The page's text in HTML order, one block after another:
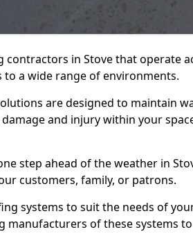
in Stove that operate
a wide range of environments.
are designed to maintain
and injury within your
step ahead of the weather in
customers, family, or patrons.
systems to suit the needs of
manufacturers of these systems